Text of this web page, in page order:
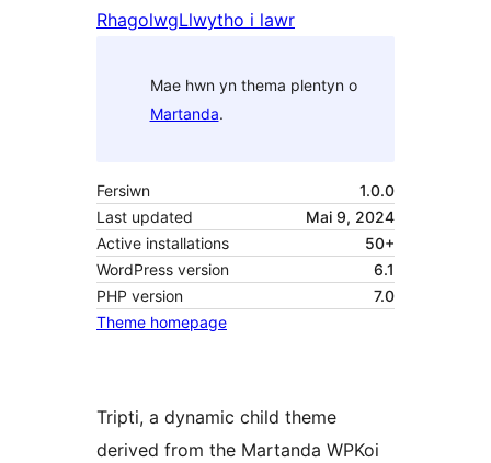
RhagolwgLlwytho i lawr
Mae hwn yn thema plentyn o
Martanda.
Fersiwn
1.0.0
Last updated
Mai 9, 2024
Active installations
50+
WordPress version
6.1
PHP version
7.0
Theme homepage
Tripti, a dynamic child theme
derived from the Martanda WPKoi